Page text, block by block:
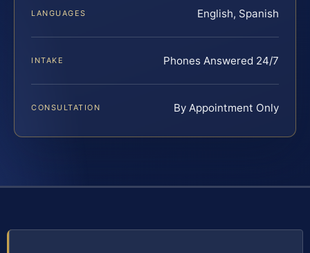
LANGUAGES English, Spanish
INTAKE Phones Answered 24/7
CONSULTATION By Appointment Only